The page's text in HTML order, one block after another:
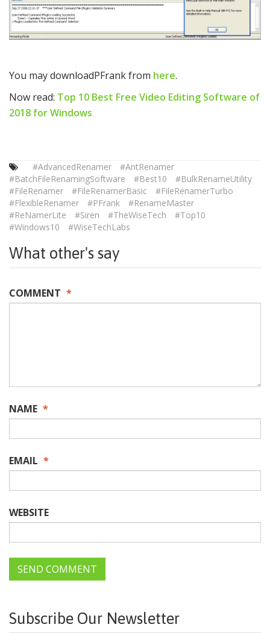
You may downloadPFrank from here.
Now read: Top 10 Best Free Video Editing Software of
2018 for Windows
#AdvancedRenamer
#AntRenamer
#BatchFileRenamingSoftware
#Best10
#BulkRenameUtility
#FileRenamer
#FileRenamerBasic
#FileRenamerTurbo
#FlexibleRenamer
#PFrank
#RenameMaster
#ReNamerLite
#Siren #TheWiseTech
#Top10
#Windows10
#WiseTechLabs
What other's say
COMMENT *
NAME *
EMAIL *
WEBSITE
Subscribe Our Newsletter